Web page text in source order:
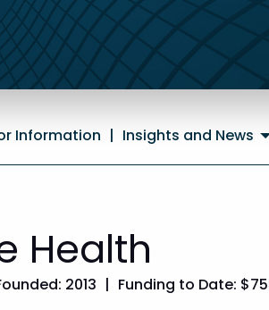
Information | Insights and News
Health
2013 | Funding to Date: